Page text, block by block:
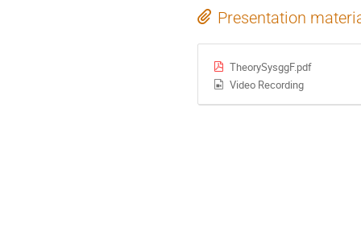
Presentation
TheorySysggF.pdf
Video Recording